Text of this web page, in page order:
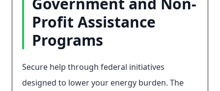
Profit Assistance
Programs
Secure help through federal initiatives
designed to lower your energy burden. The